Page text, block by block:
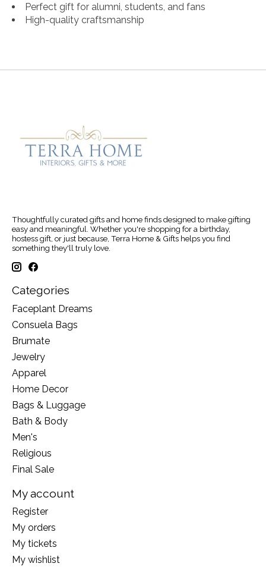
Perfect gift for alumni, students, and fans
High-quality craftsmanship
Thoughtfully curated gifts and home finds designed to make gifting
easy and meaningful. Whether you're shopping for a birthday,
hostess gift, or just because, Terra Home & Gifts helps you find
something they'll truly love.
Categories
Faceplant Dreams
Consuela Bags
Brumate
Jewelry
Apparel
Home Decor
Bags & Luggage
Bath & Body
Men's
Religious
Final Sale
My account
Register
My orders
My tickets
My wishlist